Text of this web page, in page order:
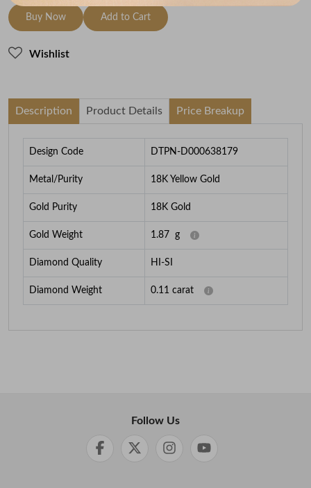
Buy Now Add to Cart
Wishlist
Description Product Details Price Breakup
Design Code DTPN-D000638179
Metal/Purity 18K Yellow Gold
Gold Purity 18K Gold
Gold Weight 1.87 g
Diamond Quality HI-SI
Diamond Weight 0.11 carat
Follow Us